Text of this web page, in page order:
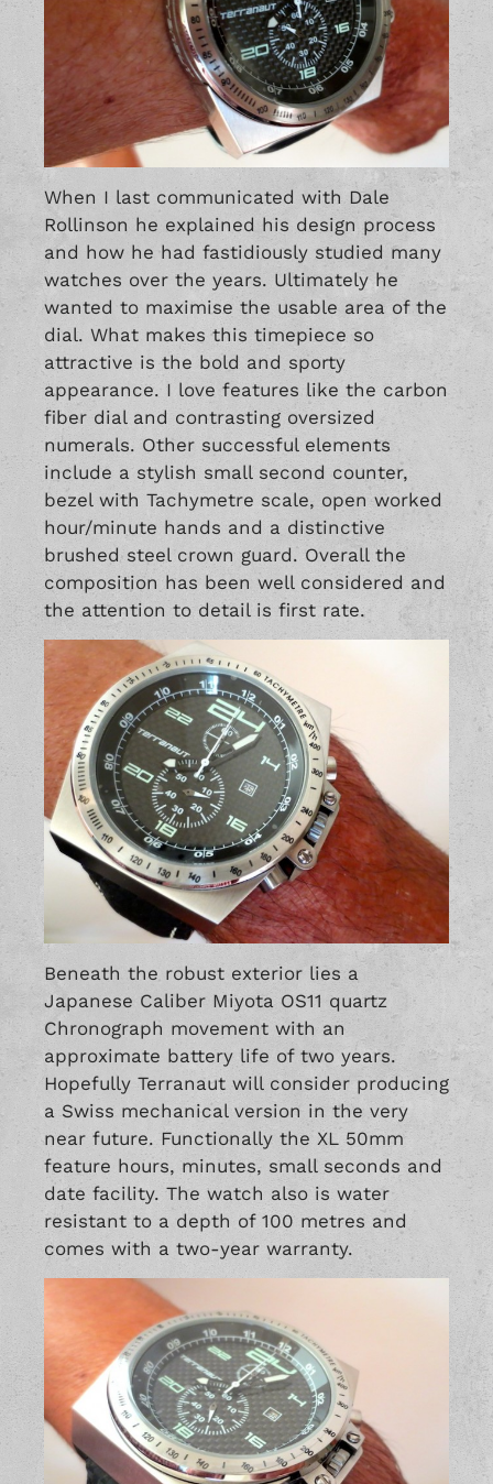
When I last communicated with Dale
Rollinson he explained his design process
and how he had fastidiously studied many
watches over the years. Ultimately he
wanted to maximise the usable area of the
dial. What makes this timepiece so
attractive is the bold and sporty
appearance. I love features like the carbon
fiber dial and contrasting oversized
numerals. Other successful elements
include a stylish small second counter,
bezel with Tachymetre scale, open worked
hour/minute hands and a distinctive
brushed steel crown guard. Overall the
composition has been well considered and
the attention to detail is first rate.
Beneath the robust exterior lies a
Japanese Caliber Miyota OS11 quartz
Chronograph movement with an
approximate battery life of two years.
Hopefully Terranaut will consider producing
a Swiss mechanical version in the very
near future. Functionally the XL 50mm
feature hours, minutes, small seconds and
date facility. The watch also is water
resistant to a depth of 100 metres and
comes with a two-year warranty.